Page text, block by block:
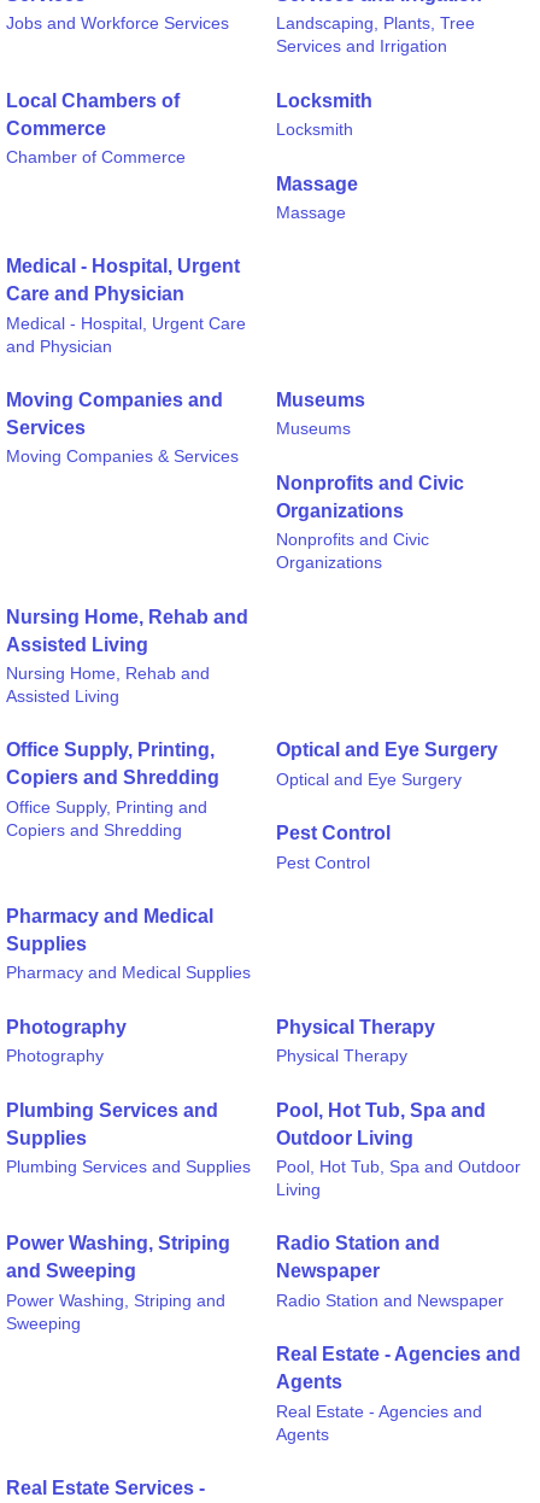
Jobs and Workforce Services
Landscaping, Plants, Tree
Services and Irrigation
Local Chambers of
Commerce
Chamber of Commerce
Locksmith
Locksmith
Massage
Massage
Medical - Hospital, Urgent
Care and Physician
Medical - Hospital, Urgent Care
and Physician
Moving Companies and
Services
Moving Companies & Services
Museums
Museums
Nonprofits and Civic
Organizations
Nonprofits and Civic
Organizations
Nursing Home, Rehab and
Assisted Living
Nursing Home, Rehab and
Assisted Living
Office Supply, Printing,
Copiers and Shredding
Office Supply, Printing and
Copiers and Shredding
Optical and Eye Surgery
Optical and Eye Surgery
Pest Control
Pest Control
Pharmacy and Medical
Supplies
Pharmacy and Medical Supplies
Photography
Photography
Physical Therapy
Physical Therapy
Plumbing Services and
Supplies
Plumbing Services and Supplies
Pool, Hot Tub, Spa and
Outdoor Living
Pool, Hot Tub, Spa and Outdoor
Living
Power Washing, Striping
and Sweeping
Power Washing, Striping and
Sweeping
Radio Station and
Newspaper
Radio Station and Newspaper
Real Estate - Agencies and
Agents
Real Estate - Agencies and
Agents
Real Estate Services -